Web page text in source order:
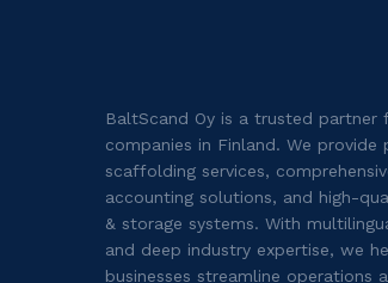
BaltScand Oy is a trusted partner
companies in Finland. We provide
scaffolding services,
accounting solutions, and high-
& storage systems. With
and deep industry expertise, we
businesses streamline operations